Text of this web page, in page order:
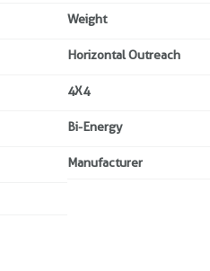
Weight
Horizontal Outreach
4X4
Bi-Energy
Manufacturer